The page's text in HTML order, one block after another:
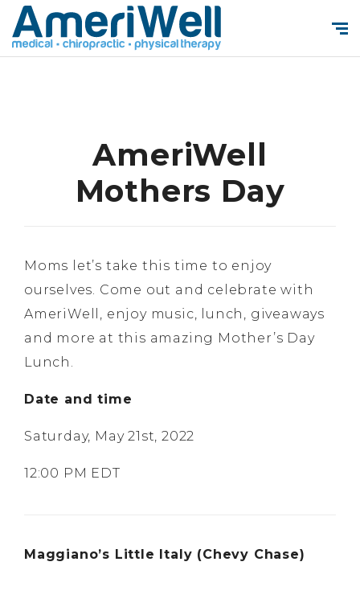
AmeriWell
Mothers Day
Moms let’s take this time to enjoy
ourselves. Come out and celebrate with
AmeriWell, enjoy music, lunch, giveaways
and more at this amazing Mother’s Day
Lunch.
Date and time
Saturday, May 21st, 2022
12:00 PM EDT
Maggiano’s Little Italy (Chevy Chase)